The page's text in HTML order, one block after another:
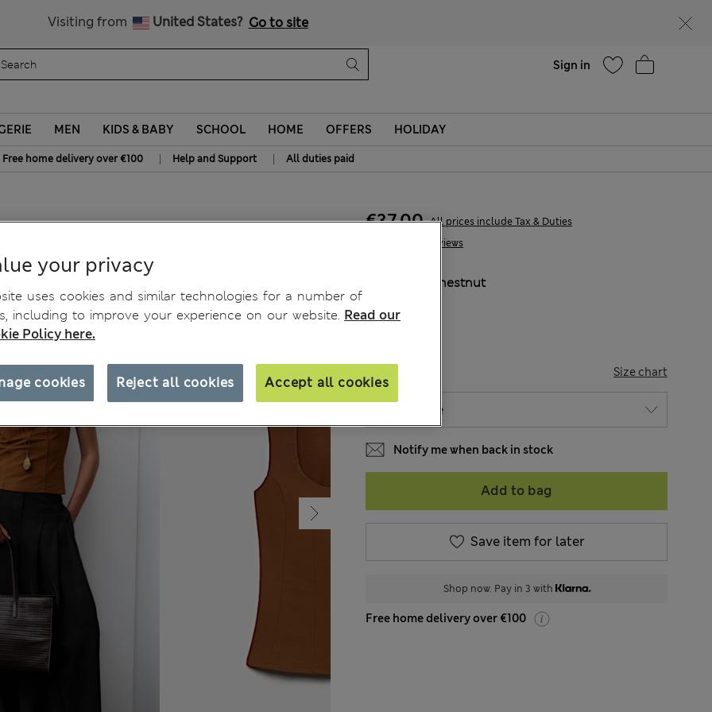
Visiting from United States? Go to site
Sign in
MEN KIDS & BABY SCHOOL HOME OFFERS HOLIDAY
Free home delivery over €100 | Help and Support | All duties paid
2 Reviews
€37,00 All prices include Tax & Duties
Chestnut
Size chart
Notify me when back in stock
Add to bag
Save item for later
Shop now. Pay in 3 with
Free home delivery over €100
your privacy
uses cookies and similar technologies for a number of
including to improve your experience on our website. Read our
Policy here.
Reject all cookies Accept all cookies
cookies